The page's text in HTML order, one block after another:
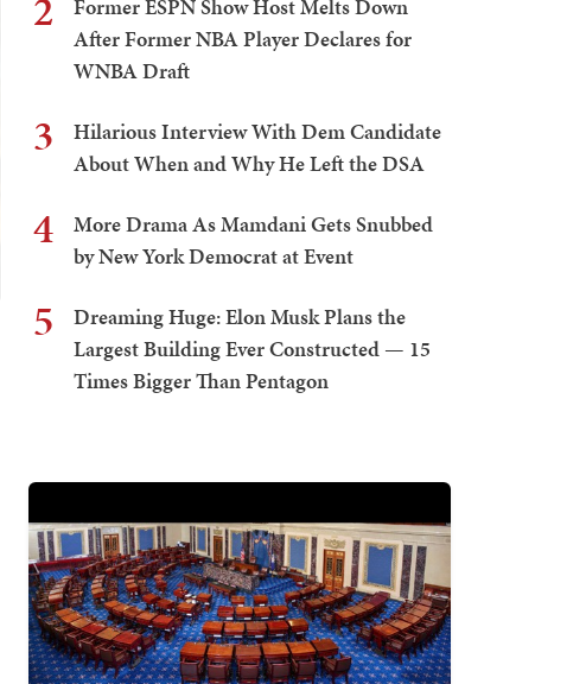
Former ESPN Show Host Melts Down
After Former NBA Player Declares for
WNBA Draft
3
Hilarious Interview With Dem Candidate
About When and Why He Left the DSA
4
More Drama As Mamdani Gets Snubbed
by New York Democrat at Event
5
Dreaming Huge: Elon Musk Plans the
Largest Building Ever Constructed — 15
Times Bigger Than Pentagon